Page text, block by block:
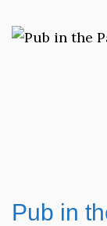
Pub in